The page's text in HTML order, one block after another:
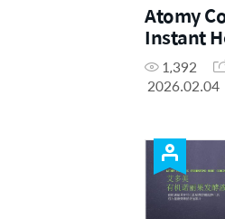
Atomy
Instant
Water
Brochure
1,392
2026.02.04